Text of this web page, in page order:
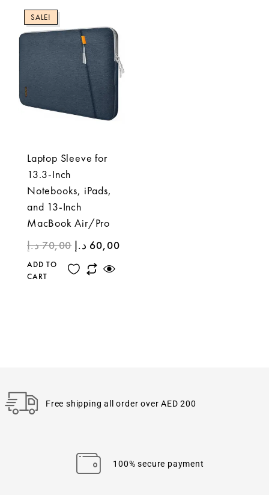
SALE!
Laptop Sleeve for
13.3-Inch
Notebooks, iPads,
and 13-Inch
MacBook Air/Pro
70,00 د.إ 60,00 د.إ
ADD TO
CART
Free shipping all order over AED 200
100% secure payment